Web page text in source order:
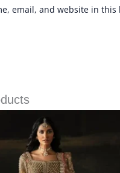
email, and website in